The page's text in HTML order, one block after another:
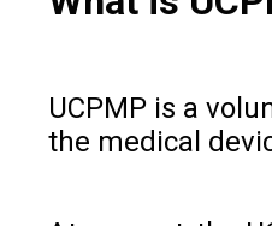
UCPMP is a
the medical